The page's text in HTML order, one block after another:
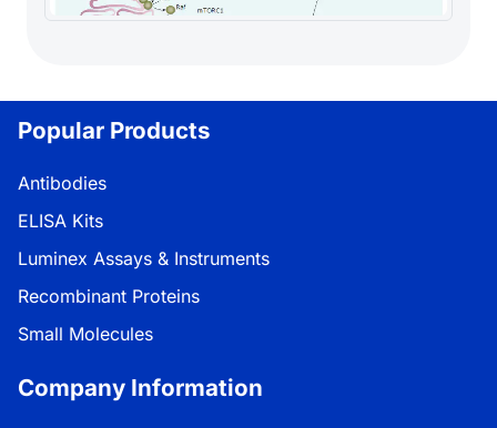
Popular Products
Antibodies
ELISA Kits
Luminex Assays & Instruments
Recombinant Proteins
Small Molecules
Company Information